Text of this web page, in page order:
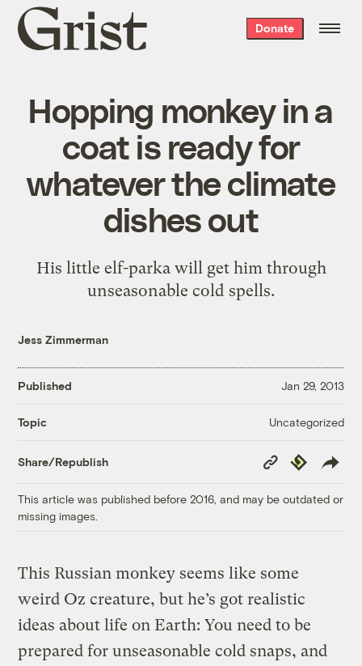
Grist
home
Donate
Hopping monkey in a
coat is ready for
whatever the climate
dishes out
His little elf-parka will get him through
unseasonable cold spells.
Jess Zimmerman
Published Jan 29, 2013
Topic Uncategorized
Share/Republish
Copy
Link
Republish
This article was published before 2016, and may be outdated or
missing images.
This Russian monkey seems like some
weird Oz creature, but he’s got realistic
ideas about life on Earth: You need to be
prepared for unseasonable cold snaps, and